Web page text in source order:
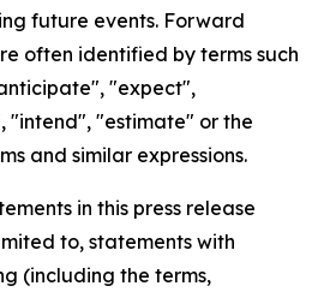
future events. Forward
often identified by terms such
"expect",
"intend", "estimate" or the
and similar expressions.
in this press release
to, statements with
(including the terms,